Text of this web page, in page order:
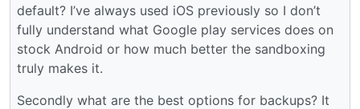
default? I’ve always used iOS previously so I don’t
fully understand what Google play services does on
stock Android or how much better the sandboxing
truly makes it.
Secondly what are the best options for backups? It